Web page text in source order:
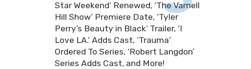
Star Weekend’ Renewed, ‘The Varnell
Hill Show’ Premiere Date, ‘Tyler
Perry’s Beauty in Black’ Trailer, ‘I
Love LA.’ Adds Cast, ‘Trauma’
Ordered To Series, ‘Robert Langdon’
Series Adds Cast, and More!